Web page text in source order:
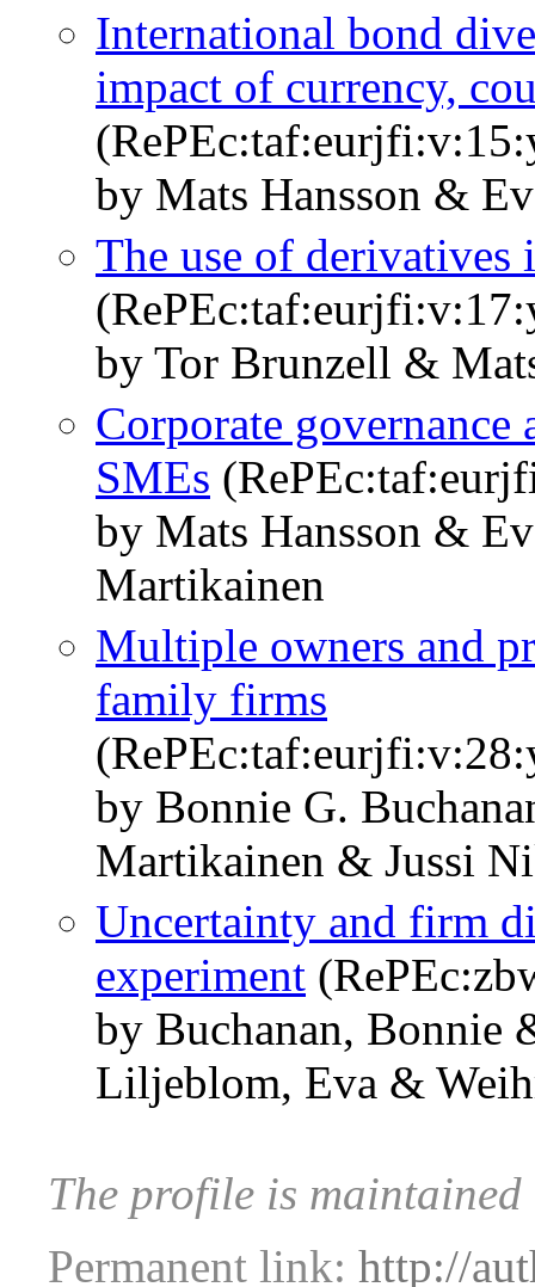
International bond
impact of currency,
by Mats Hansson &
The use of
by Tor Brunzell &
Corporate
SMEs
by Mats Hansson &
Martikainen
Multiple owners and
family firms
by Bonnie G.
Martikainen & Jussi
Uncertainty and firm
experiment
by Buchanan, Bonnie
Liljeblom, Eva &
The profile is
Permanent link: http://